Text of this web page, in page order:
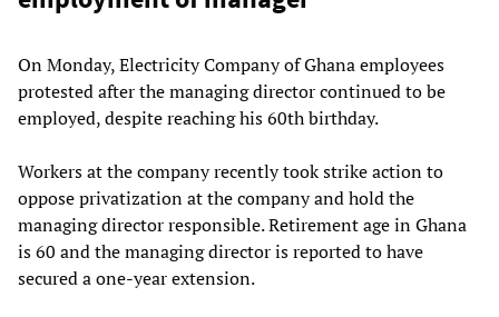
On Monday, Electricity Company of Ghana employees
protested after the managing director continued to be
employed, despite reaching his 60th birthday.
Workers at the company recently took strike action to
oppose privatization at the company and hold the
managing director responsible. Retirement age in Ghana
is 60 and the managing director is reported to have
secured a one-year extension.